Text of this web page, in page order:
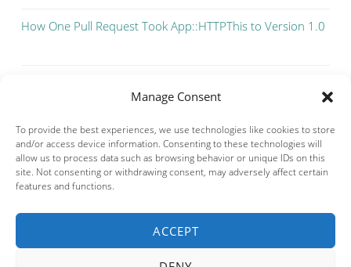
Manage Consent
To provide the best experiences, we use technologies like cookies to store
and/or access device information. Consenting to these technologies will
allow us to process data such as browsing behavior or unique IDs on this
site. Not consenting or withdrawing consent, may adversely affect certain
features and functions.
ACCEPT
How One Pull Request Took App::HTTPThis to Version 1.0